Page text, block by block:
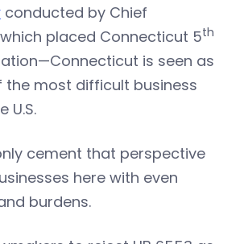
conducted by Chief
placed Connecticut 5th
is seen as
the most difficult business
U.S.
cement that perspective
here with even
burdens.